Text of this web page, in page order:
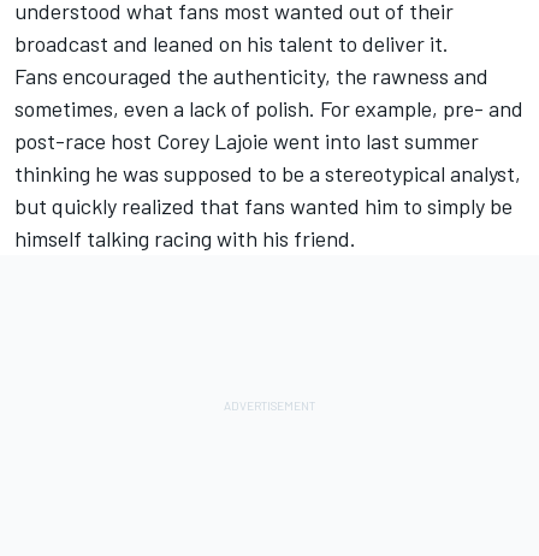
understood what fans most wanted out of their
broadcast and leaned on his talent to deliver it.
Fans encouraged the authenticity, the rawness and
sometimes, even a lack of polish. For example, pre- and
post-race host Corey Lajoie went into last summer
thinking he was supposed to be a stereotypical analyst,
but quickly realized that fans wanted him to simply be
himself talking racing with his friend.